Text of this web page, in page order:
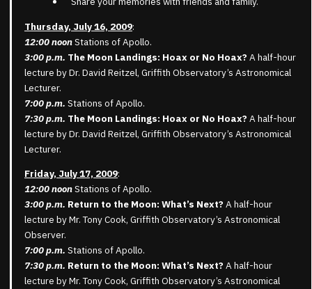
Thursday, July 16, 2009:
12:00 noonStations of Apollo.
3:00 p.m. The Moon Landings: Hoax or No Hoax? A half-hour
lecture by Dr. David Reitzel, Griffith Observatory’s Astronomical
Lecturer.
7:00 p.m. Stations of Apollo.
7:30 p.m. The Moon Landings: Hoax or No Hoax? A half-hour
lecture by Dr. David Reitzel, Griffith Observatory’s Astronomical
Lecturer.
Friday, July 17, 2009:
12:00 noonStations of Apollo.
3:00 p.m. Return to the Moon: What’s Next? A half-hour
lecture by Mr. Tony Cook, Griffith Observatory’s Astronomical
Observer.
7:00 p.m. Stations of Apollo.
7:30 p.m. Return to the Moon: What’s Next? A half-hour
lecture by Mr. Tony Cook, Griffith Observatory’s Astronomical